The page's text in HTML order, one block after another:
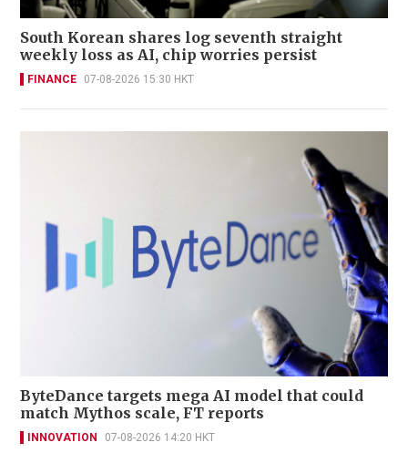
South Korean shares log seventh straight
weekly loss as AI, chip worries persist
FINANCE 07-08-2026 15:30 HKT
ByteDance targets mega AI model that could
match Mythos scale, FT reports
INNOVATION 07-08-2026 14:20 HKT